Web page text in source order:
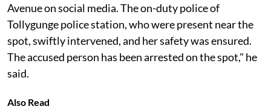
Avenue on social media. The on-duty police of
Tollygunge police station, who were present near the
spot, swiftly intervened, and her safety was ensured.
The accused person has been arrested on the spot," he
said.
Also Read